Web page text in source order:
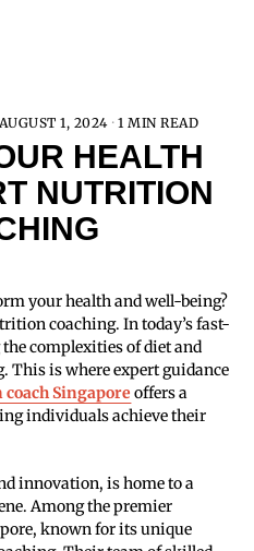
AUGUST 1, 2024 1 MIN READ
HEALTH
NUTRITION
coaching. In today’s fast-
complexities of diet and
This is where expert guidance
Singapore offers a
individuals achieve their
innovation, is home to a
Among the premier
known for its unique